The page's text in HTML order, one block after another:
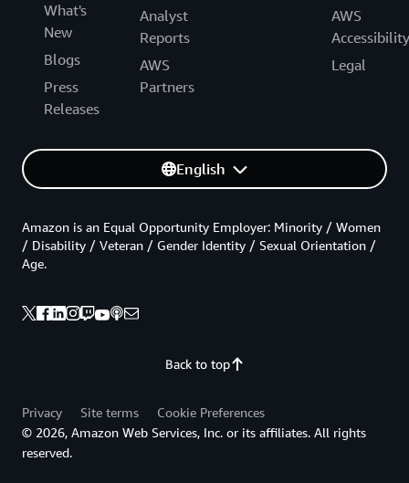
What's
New
Blogs
Press
Releases
Analyst
Reports
AWS
Partners
AWS
Accessibility
Legal
English
Back to top
Amazon is an Equal Opportunity Employer: Minority / Women
/ Disability / Veteran / Gender Identity / Sexual Orientation /
Age.
Privacy Site terms
Cookie Preferences
© 2026, Amazon Web Services, Inc. or its affiliates. All rights
reserved.